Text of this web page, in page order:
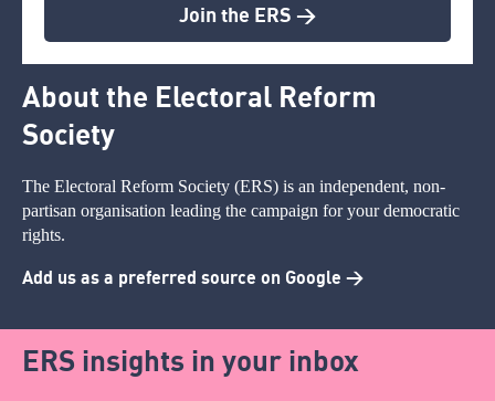
Join the ERS >
About the Electoral Reform
Society
The Electoral Reform Society (ERS) is an independent, non-
partisan organisation leading the campaign for your democratic
rights.
Add us as a preferred source on Google >
ERS insights in your inbox